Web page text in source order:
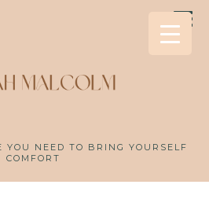
YOU NEED TO BRING YOURSELF
COMFORT